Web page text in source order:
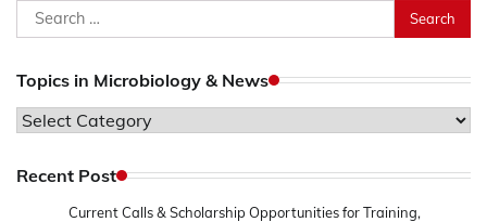
Search
for:
Topics in Microbiology & News
Topics
Microbiology
Recent Post
Current Calls & Scholarship Opportunities for Training,